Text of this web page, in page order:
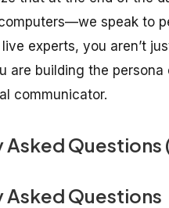
speak to
experts, you aren’t
are building the persona
communicator.
Questions
Asked Questions